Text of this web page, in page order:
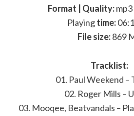
Format | Quality:mp3
Playingtime:
File size:869
Tracklist:
01. Paul Weekend –
02. Roger Mills –
03. Mooqee, Beatvandals –